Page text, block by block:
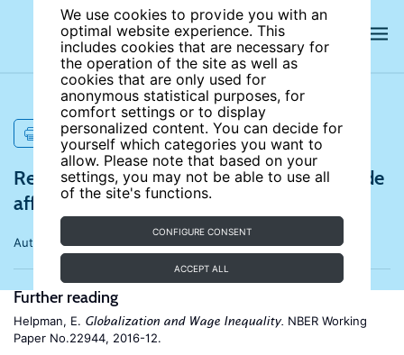
We use cookies to provide you with an
optimal website experience. This
includes cookies that are necessary for
the operation of the site as well as
cookies that are only used for
anonymous statistical purposes, for
comfort settings or to display
personalized content. You can decide for
yourself which categories you want to
allow. Please note that based on your
settings, you may not be able to use all
of the site's functions.
CONFIGURE CONSENT
ACCEPT ALL
PRINT
References for How does international trade
affect household welfare?
Author: Beyza Ural Marchand
Further reading
Helpman, E. Globalization and Wage Inequality. NBER Working
Paper No.22944, 2016-12.